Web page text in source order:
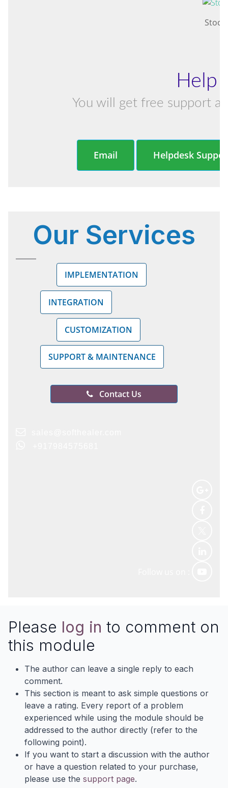
Help
You will get free support
Email Helpdesk
Our Services
IMPLEMENTATION
INTEGRATION
CUSTOMIZATION
SUPPORT & MAINTENANCE
Contact Us
Please log in to comment on
this module
The author can leave a single reply to each
comment.
This section is meant to ask simple questions or
leave a rating. Every report of a problem
experienced while using the module should be
addressed to the author directly (refer to the
following point).
If you want to start a discussion with the author
or have a question related to your purchase,
please use the support page.